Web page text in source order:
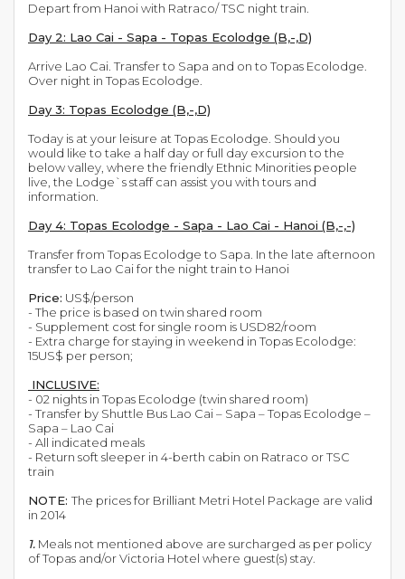
Depart from Hanoi with Ratraco/ TSC night train.
Day 2: Lao Cai - Sapa - Topas Ecolodge (B,-,D)
Arrive Lao Cai. Transfer to Sapa and on to Topas Ecolodge.
Over night in Topas Ecolodge.
Day 3: Topas Ecolodge (B,-,D)
Today is at your leisure at Topas Ecolodge. Should you
would like to take a half day or full day excursion to the
below valley, where the friendly Ethnic Minorities people
live, the Lodge`s staff can assist you with tours and
information.
Day 4: Topas Ecolodge - Sapa - Lao Cai - Hanoi (B,-,-)
Transfer from Topas Ecolodge to Sapa. In the late afternoon
transfer to Lao Cai for the night train to Hanoi
Price: US$/person
- The price is based on twin shared room
- Supplement cost for single room is USD82/room
- Extra charge for staying in weekend in Topas Ecolodge:
15US$ per person;
INCLUSIVE:
- 02 nights in Topas Ecolodge (twin shared room)
- Transfer by Shuttle Bus Lao Cai – Sapa – Topas Ecolodge –
Sapa – Lao Cai
- All indicated meals
- Return soft sleeper in 4-berth cabin on Ratraco or TSC
train
NOTE: The prices for Brilliant Metri Hotel Package are valid
in 2014
1. Meals not mentioned above are surcharged as per policy
of Topas and/or Victoria Hotel where guest(s) stay.